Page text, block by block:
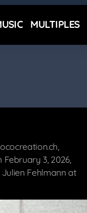
MULTIPLES
3, 2026,
Fehlmann at